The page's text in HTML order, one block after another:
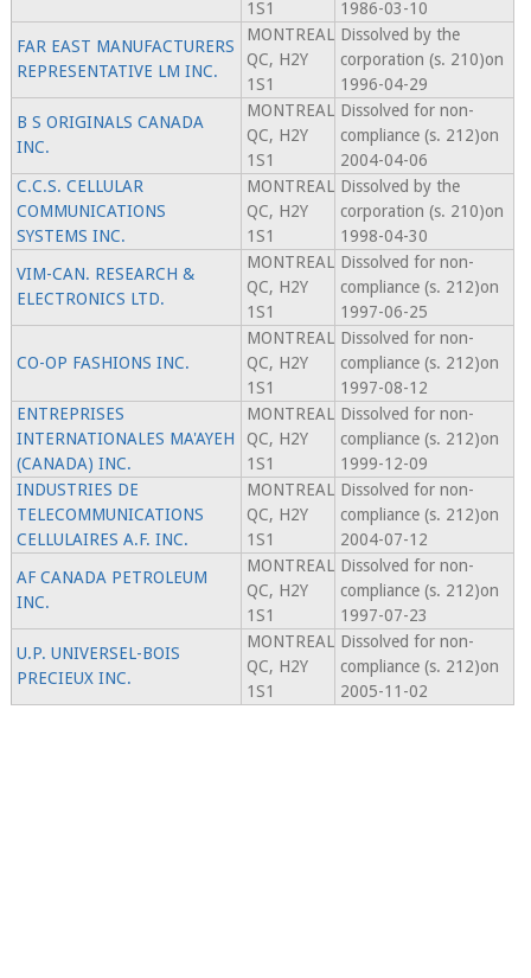
1S1
1986-03-10
FAR EAST MANUFACTURERS
REPRESENTATIVE LM INC.
MONTREAL
QC, H2Y
1S1
Dissolved by the
corporation (s. 210)on
1996-04-29
B S ORIGINALS CANADA
INC.
MONTREAL
QC, H2Y
1S1
Dissolved for non-
compliance (s. 212)on
2004-04-06
C.C.S. CELLULAR
COMMUNICATIONS
SYSTEMS INC.
MONTREAL
QC, H2Y
1S1
Dissolved by the
corporation (s. 210)on
1998-04-30
VIM-CAN. RESEARCH &
ELECTRONICS LTD.
MONTREAL
QC, H2Y
1S1
Dissolved for non-
compliance (s. 212)on
1997-06-25
CO-OP FASHIONS INC.
MONTREAL
QC, H2Y
1S1
Dissolved for non-
compliance (s. 212)on
1997-08-12
ENTREPRISES
INTERNATIONALES MA'AYEH
(CANADA) INC.
MONTREAL
QC, H2Y
1S1
Dissolved for non-
compliance (s. 212)on
1999-12-09
INDUSTRIES DE
TELECOMMUNICATIONS
CELLULAIRES A.F. INC.
MONTREAL
QC, H2Y
1S1
Dissolved for non-
compliance (s. 212)on
2004-07-12
AF CANADA PETROLEUM
INC.
MONTREAL
QC, H2Y
1S1
Dissolved for non-
compliance (s. 212)on
1997-07-23
U.P. UNIVERSEL-BOIS
PRECIEUX INC.
MONTREAL
QC, H2Y
1S1
Dissolved for non-
compliance (s. 212)on
2005-11-02